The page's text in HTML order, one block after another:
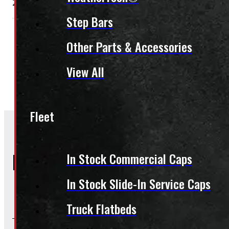
Step Bars
Other Parts & Accessories
View All
Fleet
In Stock Commercial Caps
In Stock Slide-In Service Caps
Truck Flatbeds
2002 – 2026 Dodge Ram 2500/3500 8 bolt 20″ LT285/
New Take-Off Rim Size:
20"
All-Season Category:Tires & Rims
Rim
Tire Packages
Frequently Asked Questions